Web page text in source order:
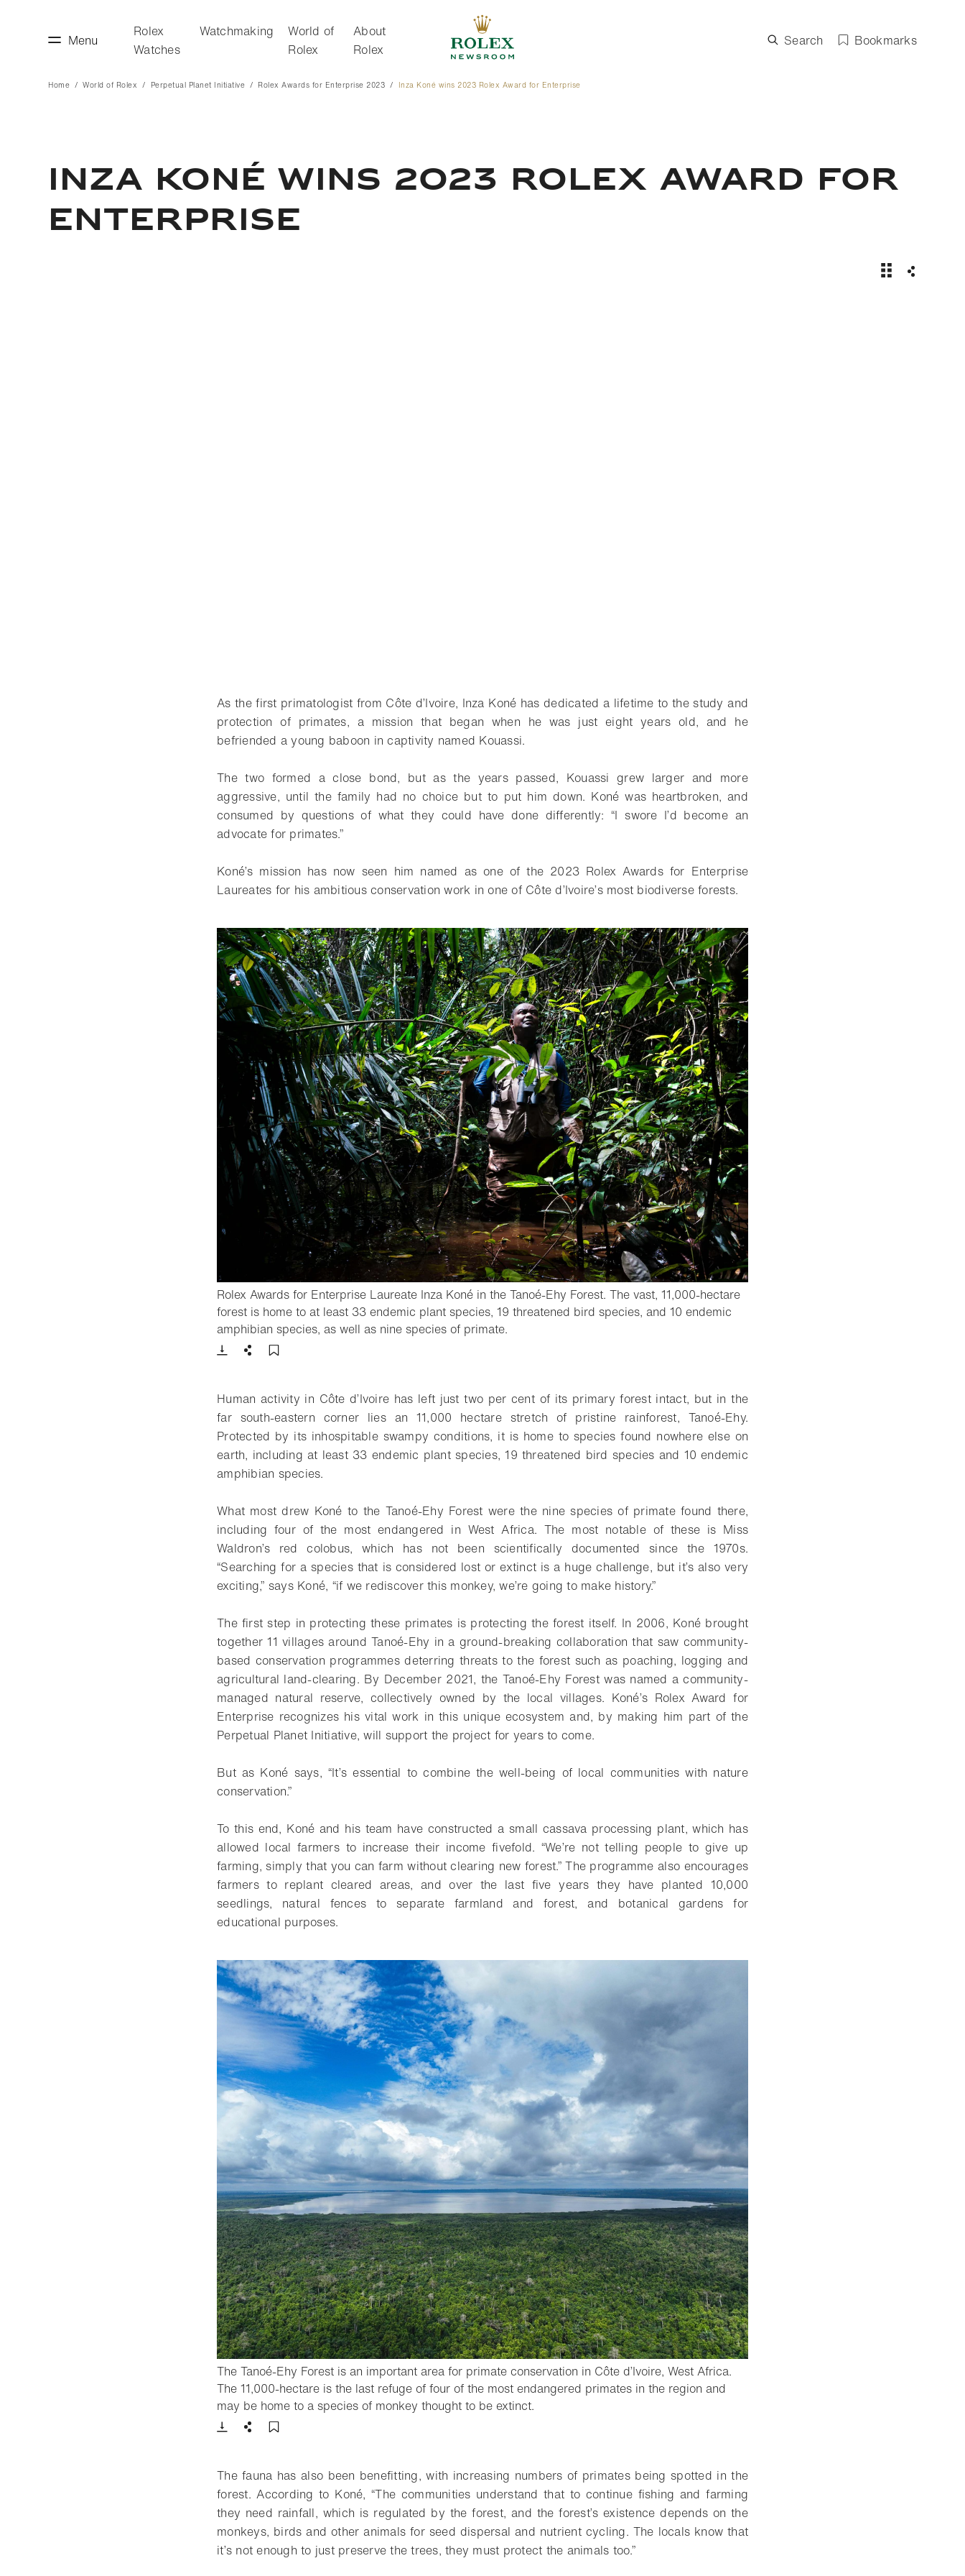
Menu
Rolex
Watches
Watchmaking
World of
Rolex
About
Rolex
Search Bookmarks
Home World of Rolex Perpetual Planet Initiative Rolex Awards for Enterprise 2023 Inza Koné wins 2023 Rolex Award for Enterprise
INZA KONÉ WINS 2023 ROLEX AWARD FOR
ENTERPRISE
Inza Koné
As the first primatologist from Côte d’Ivoire, Inza Koné has dedicated a lifetime to the study and
protection of primates, a mission that began when he was just eight years old, and he
befriended a young baboon in captivity named Kouassi.
The two formed a close bond, but as the years passed, Kouassi grew larger and more
aggressive, until the family had no choice but to put him down. Koné was heartbroken, and
consumed by questions of what they could have done differently: “I swore I’d become an
advocate for primates.”
Koné’s mission has now seen him named as one of the 2023 Rolex Awards for Enterprise
Laureates for his ambitious conservation work in one of Côte d’Ivoire’s most biodiverse forests.
Rolex Awards for Enterprise Laureate Inza Koné in the Tanoé-Ehy Forest. The vast, 11,000-hectare
forest is home to at least 33 endemic plant species, 19 threatened bird species, and 10 endemic
amphibian species, as well as nine species of primate.
Download
Share
Human activity in Côte d’Ivoire has left just two per cent of its primary forest intact, but in the
far south-eastern corner lies an 11,000 hectare stretch of pristine rainforest, Tanoé-Ehy.
Protected by its inhospitable swampy conditions, it is home to species found nowhere else on
earth, including at least 33 endemic plant species, 19 threatened bird species and 10 endemic
amphibian species.
What most drew Koné to the Tanoé-Ehy Forest were the nine species of primate found there,
including four of the most endangered in West Africa. The most notable of these is Miss
Waldron’s red colobus, which has not been scientifically documented since the 1970s.
“Searching for a species that is considered lost or extinct is a huge challenge, but it’s also very
exciting,” says Koné, “if we rediscover this monkey, we’re going to make history.”
The first step in protecting these primates is protecting the forest itself. In 2006, Koné brought
together 11 villages around Tanoé-Ehy in a ground-breaking collaboration that saw community-
based conservation programmes deterring threats to the forest such as poaching, logging and
agricultural land-clearing. By December 2021, the Tanoé-Ehy Forest was named a community-
managed natural reserve, collectively owned by the local villages. Koné’s Rolex Award for
Enterprise recognizes his vital work in this unique ecosystem and, by making him part of the
Perpetual Planet Initiative, will support the project for years to come.
But as Koné says, “It’s essential to combine the well-being of local communities with nature
conservation.”
To this end, Koné and his team have constructed a small cassava processing plant, which has
allowed local farmers to increase their income fivefold. “We’re not telling people to give up
farming, simply that you can farm without clearing new forest.” The programme also encourages
farmers to replant cleared areas, and over the last five years they have planted 10,000
seedlings, natural fences to separate farmland and forest, and botanical gardens for
educational purposes.
The Tanoé-Ehy Forest is an important area for primate conservation in Côte d’Ivoire, West Africa.
The 11,000-hectare is the last refuge of four of the most endangered primates in the region and
may be home to a species of monkey thought to be extinct.
Download
Share
The fauna has also been benefitting, with increasing numbers of primates being spotted in the
forest. According to Koné, “The communities understand that to continue fishing and farming
they need rainfall, which is regulated by the forest, and the forest’s existence depends on the
monkeys, birds and other animals for seed dispersal and nutrient cycling. The locals know that
it’s not enough to just preserve the trees, they must protect the animals too.”